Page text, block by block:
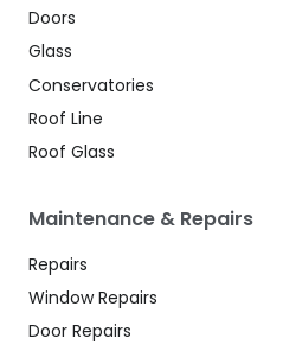
Doors
Glass
Conservatories
Roof Line
Roof Glass
Maintenance & Repairs
Repairs
Window Repairs
Door Repairs